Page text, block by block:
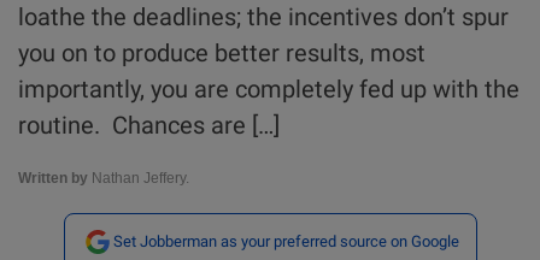
loathe the deadlines; the incentives don’t spur
you on to produce better results, most
importantly, you are completely fed up with the
routine. Chances are […]
Written by Nathan Jeffery.
Set Jobberman as your preferred source on Google